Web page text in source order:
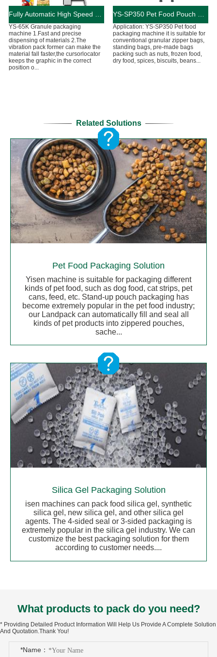
Fully Automatic High Speed Granule Packaging Machine 90-130Bag/Min
YS-65K Granule packaging
machine 1.Fast and precise
dispensing of materials 2.The
vibration pack former can make the
material fall faster,the cursorlocator
keeps the graphic in the correct
position o...
YS-SP350 Pet Food Pouch Packaging Machine
Application: YS-SP350 Pet food
packaging machine it is suitable for
conventional granular zipper bags,
standing bags, pre-made bags
packing such as nuts, frozen food,
dry food, spices, biscuits, beans...
Related Solutions
Pet Food Packaging Solution
Yisen machine is suitable for packaging different
kinds of pet food, such as dog food, cat strips, pet
cans, feed, etc. Stand-up pouch packaging has
become extremely popular in the pet food industry;
our Landpack can automatically fill and seal all
kinds of pet products into zippered pouches,
sache...
Silica Gel Packaging Solution
isen machines can pack food silica gel, synthetic
silica gel, new silica gel, and other silica gel
agents. The 4-sided seal or 3-sided packaging is
extremely popular in the silica gel industry. We can
customize the best packaging solution for them
according to customer needs....
What products to pack do you need?
* Providing Detailed Product Information Will Help Us Provide A Complete Solution
And Quotation.Thank You!
*Name：